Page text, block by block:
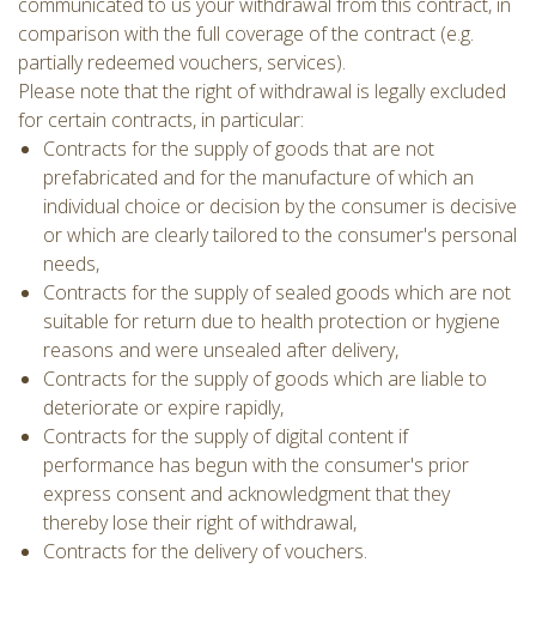
comparison with the full coverage of the contract (e.g.
partially redeemed vouchers, services).
Please note that the right of withdrawal is legally excluded
for certain contracts, in particular:
Contracts for the supply of goods that are not
prefabricated and for the manufacture of which an
individual choice or decision by the consumer is decisive
or which are clearly tailored to the consumer's personal
needs,
Contracts for the supply of sealed goods which are not
suitable for return due to health protection or hygiene
reasons and were unsealed after delivery,
Contracts for the supply of goods which are liable to
deteriorate or expire rapidly,
Contracts for the supply of digital content if
performance has begun with the consumer's prior
express consent and acknowledgment that they
thereby lose their right of withdrawal,
Contracts for the delivery of vouchers.